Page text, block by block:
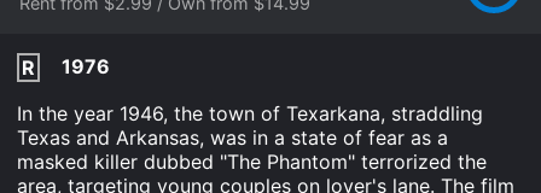
R
1976
In the year 1946, the town of Texarkana, straddling
Texas and Arkansas, was in a state of fear as a
masked killer dubbed "The Phantom" terrorized the
area, targeting young couples on lover's lane. The film